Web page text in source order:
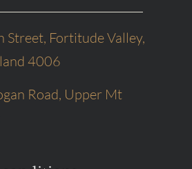
Street, Fortitude Valley,
4006
Road, Upper Mt